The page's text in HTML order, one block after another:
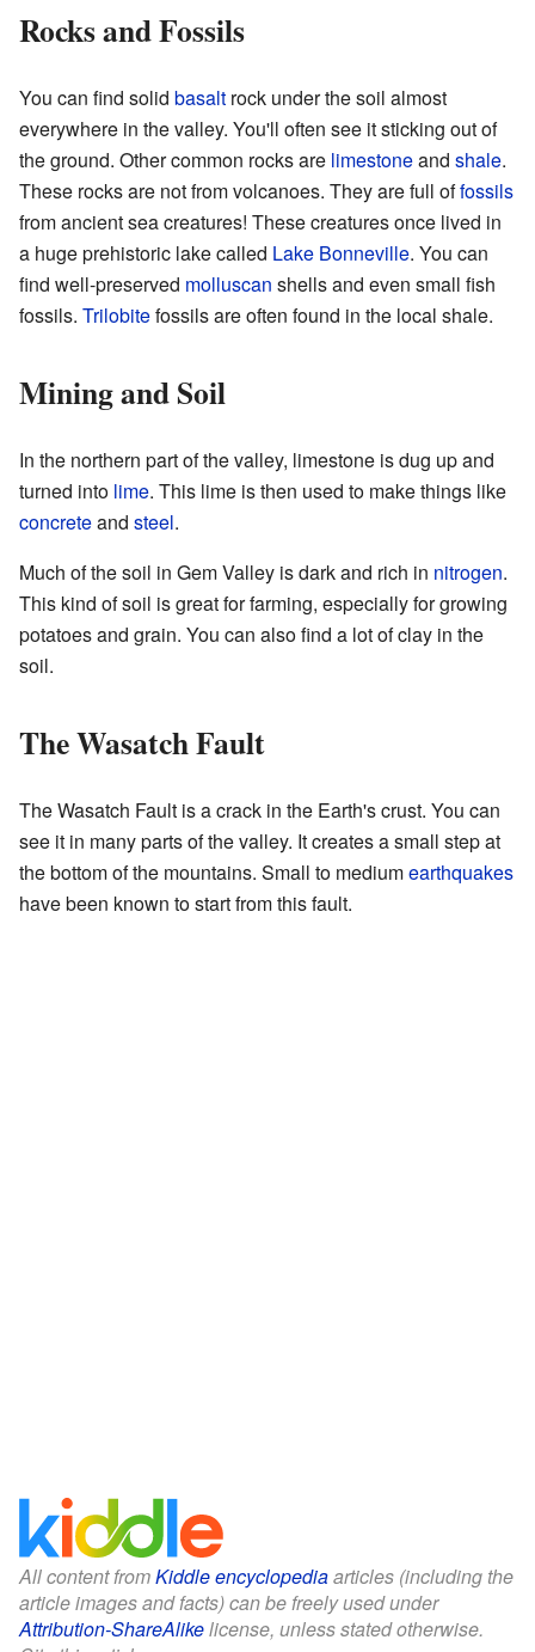
Rocks and Fossils
You can find solid basalt rock under the soil almost
everywhere in the valley. You'll often see it sticking out of
the ground. Other common rocks are limestoneand shale.
These rocks are not from volcanoes. They are full offossils
from ancient sea creatures! These creatures once lived in
a huge prehistoric lake called Lake Bonneville. You can
find well-preserved molluscan shells and even small fish
fossils. Trilobitefossils are often found in the local shale.
Mining and Soil
In the northern part of the valley, limestone is dug up and
turned into lime. This lime is then used to make things like
concreteand steel.
Much of the soil in Gem Valley is dark and rich in nitrogen.
This kind of soil is great for farming, especially for growing
potatoes and grain. You can also find a lot of clay in the
soil.
The Wasatch Fault
The Wasatch Fault is a crack in the Earth's crust. You can
see it in many parts of the valley. It creates a small step at
the bottom of the mountains. Small to mediumearthquakes
have been known to start from this fault.
All content fromKiddle encyclopediaarticles (including the
article images and facts) can be freely used under
Attribution-ShareAlikelicense, unless stated otherwise.